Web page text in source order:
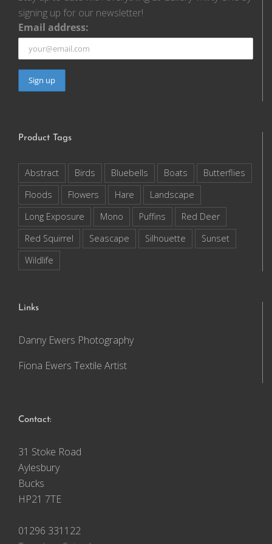
signing up for our newsletter!
Email address:
Product Tags
Abstract Birds Bluebells Boats
Butterflies
Floods
Flowers Hare
Landscape
Long Exposure
Mono Puffins
Red Deer
Red Squirrel
Seascape Silhouette
Sunset
Wildlife
Links
Danny Ewers Photography
Fiona Ewers Textile Artist
Contact:
31 Stoke Road
Aylesbury
Bucks
HP21 7TE
01296 331122